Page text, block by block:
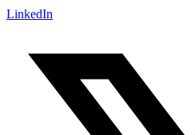
LinkedIn